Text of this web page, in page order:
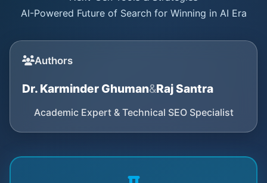
AI-Powered Future of Search for Winning in AI Era
Authors
Dr. Karminder Ghuman&Raj Santra
Academic Expert & Technical SEO Specialist